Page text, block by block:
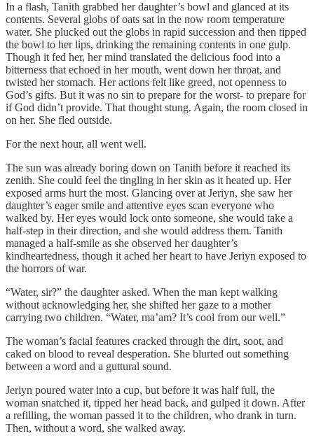
In a flash, Tanith grabbed her daughter’s bowl and glanced at its
contents. Several globs of oats sat in the now room temperature
water. She plucked out the globs in rapid succession and then tipped
the bowl to her lips, drinking the remaining contents in one gulp.
Though it fed her, her mind translated the delicious food into a
bitterness that echoed in her mouth, went down her throat, and
twisted her stomach. Her actions felt like greed, not openness to
God’s gifts. But it was no sin to prepare for the worst- to prepare for
if God didn’t provide. That thought stung. Again, the room closed in
on her. She fled outside.
For the next hour, all went well.
The sun was already boring down on Tanith before it reached its
zenith. She could feel the tingling in her skin as it heated up. Her
exposed arms hurt the most. Glancing over at Jeriyn, she saw her
daughter’s eager smile and attentive eyes scan everyone who
walked by. Her eyes would lock onto someone, she would take a
half-step in their direction, and she would address them. Tanith
managed a half-smile as she observed her daughter’s
kindheartedness, though it ached her heart to have Jeriyn exposed to
the horrors of war.
“Water, sir?” the daughter asked. When the man kept walking
without acknowledging her, she shifted her gaze to a mother
carrying two children. “Water, ma’am? It’s cool from our well.”
The woman’s facial features cracked through the dirt, soot, and
caked on blood to reveal desperation. She blurted out something
between a word and a guttural sound.
Jeriyn poured water into a cup, but before it was half full, the
woman snatched it, tipped her head back, and gulped it down. After
a refilling, the woman passed it to the children, who drank in turn.
Then, without a word, she walked away.